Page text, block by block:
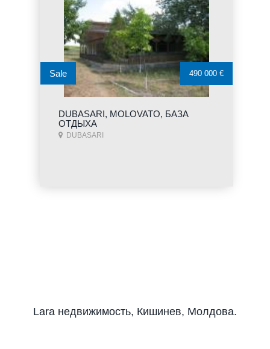
DUBASARI, MOLOVATO, БАЗА
ОТДЫХА
DUBASARI
Sale 490 000 €
Lara недвижимость, Кишинев, Молдова.